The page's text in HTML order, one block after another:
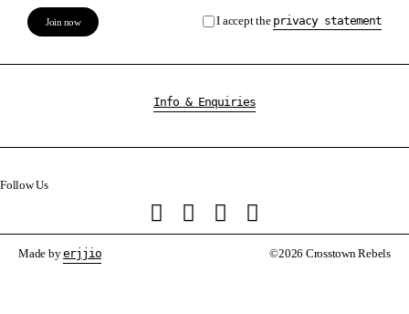
I accept the privacy statement
Info & Enquiries
Follow Us
Made byerjjio ©2026 Crosstown Rebels